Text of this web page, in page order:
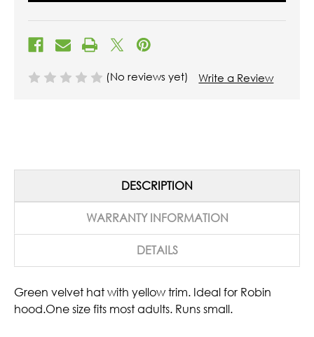
(No reviews yet) Write a Review
DESCRIPTION
WARRANTY INFORMATION
DETAILS
Green velvet hat with yellow trim. Ideal for Robin
hood.One size fits most adults. Runs small.